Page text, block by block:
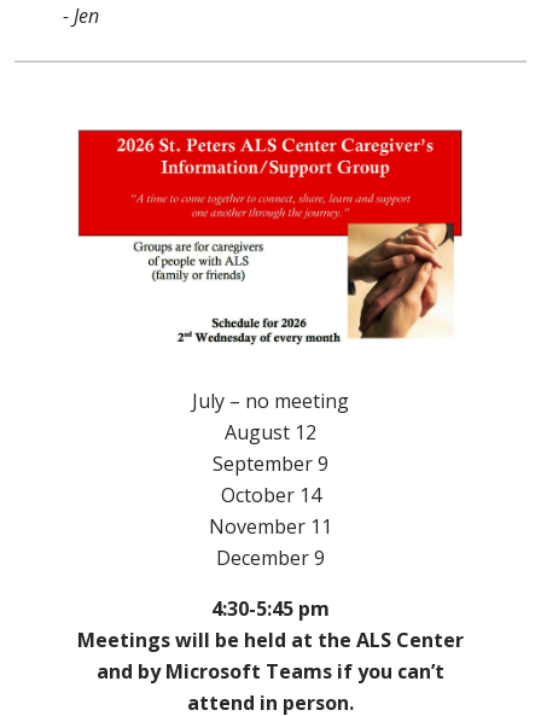
- Jen
July – no meeting
August 12
September 9
October 14
November 11
December 9
4:30-5:45 pm
Meetings will be held at the ALS Center
and by Microsoft Teams if you can’t
attend in person.